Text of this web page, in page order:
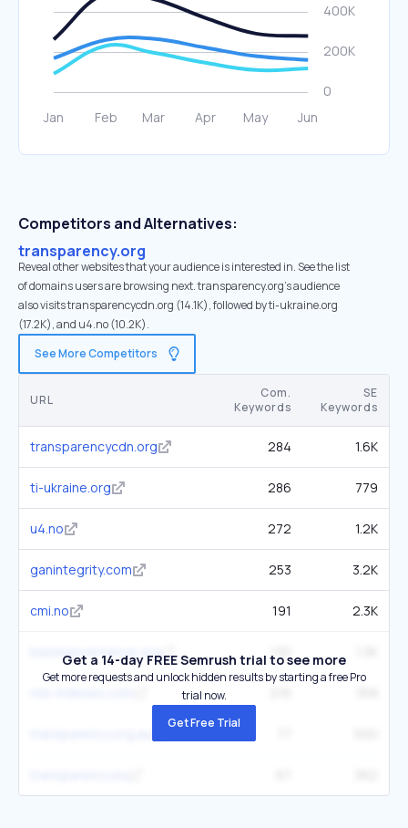
Competitors and Alternatives:
transparency.org
Reveal other websites that your audience is interested in. See the list
of domains users are browsing next. transparency.org’s audience
also visits transparencycdn.org (14.1K), followed by ti-ukraine.org
(17.2K), and u4.no (10.2K).
See More Competitors
URL
Com.
Keywords
SE
Keywords
transparencycdn.org 284 1.6K
ti-ukraine.org 286 779
u4.no 272 1.2K
ganintegrity.com 253 3.2K
cmi.no 191 2.3K
baselgovernance.org 130
Get a 14-day FREE Semrush trial to see more
Get more requests and unlock hidden results by starting a free Pro
trial now.
Get Free Trial